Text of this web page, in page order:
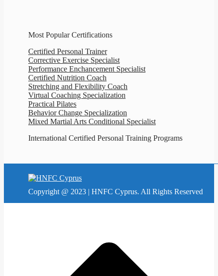
Most Popular Certifications
Certified Personal Trainer
Corrective Exercise Specialist
Performance Enchancement Specialist
Certified Nutrition Coach
Stretching and Flexibility Coach
Virtual Coaching Specialization
Practical Pilates
Behavior Change Specialization
Mixed Martial Arts Conditional Specialist
International Certified Personal Training Programs
Copyright @ 2023 | HNFC Cyprus. All Rights Reserved